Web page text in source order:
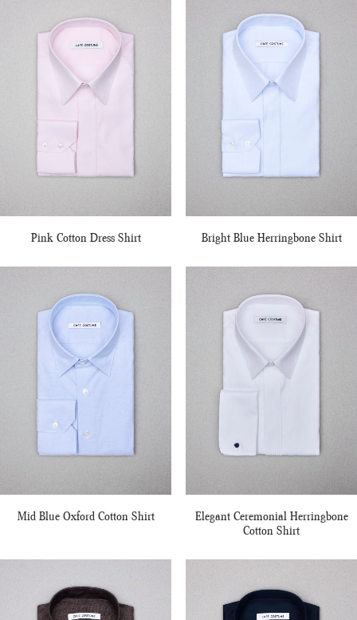
Pink Cotton Dress Shirt Bright Blue Herringbone Shirt
Mid Blue Oxford Cotton Shirt
Elegant Ceremonial Herringbone
Cotton Shirt